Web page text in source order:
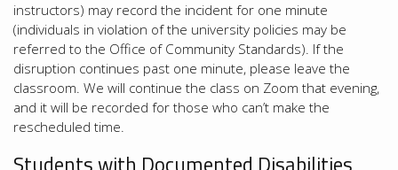
instructors) may record the incident for one minute
(individuals in violation of the university policies may be
referred to the Office of Community Standards). If the
disruption continues past one minute, please leave the
classroom. We will continue the class on Zoom that evening,
and it will be recorded for those who can’t make the
rescheduled time.